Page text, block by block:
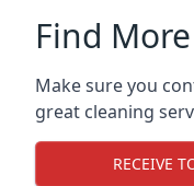
Find
Make sure you
great cleaning
RECEIVE